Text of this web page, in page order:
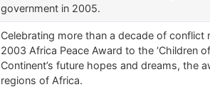
government in 2005.
Celebrating more than a decade of conflict
2003 Africa Peace Award to the ‘Children
Continent’s future hopes and dreams, the
regions of Africa.